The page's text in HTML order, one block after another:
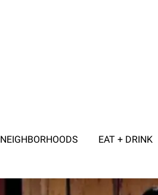
NEIGHBORHOODS EAT + DRINK